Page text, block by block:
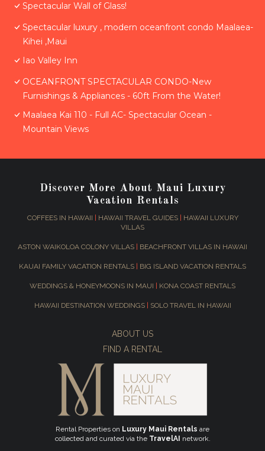
Spectacular Wall of Glass!
Spectacular luxury , modern oceanfront condo Maalaea-
Kihei ,Maui
Iao Valley Inn
OCEANFRONT SPECTACULAR CONDO-New
Furnishings & Appliances - 60ft From the Water!
Maalaea Kai 110 - Full AC- Spectacular Ocean -
Mountain Views
Discover More About Maui Luxury
Vacation Rentals
COFFEES IN HAWAII HAWAII TRAVEL GUIDES|
HAWAII LUXURY
VILLAS
ASTON WAIKOLOA COLONY VILLAS BEACHFRONT VILLAS IN HAWAII
KAUAI FAMILY VACATION RENTALS BIG ISLAND VACATION RENTALS
WEDDINGS & HONEYMOONS IN MAUI KONA COAST RENTALS
HAWAII DESTINATION WEDDINGS SOLO TRAVEL IN HAWAII
ABOUT US
FIND A RENTAL
Rental Properties on Luxury Maui Rentals are
collected and curated via the TravelAI network.